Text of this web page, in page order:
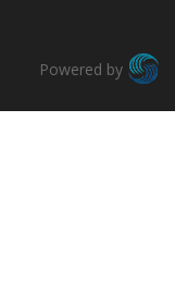
Powered by